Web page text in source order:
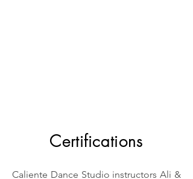
Certifications
Caliente Dance Studio instructors Ali &